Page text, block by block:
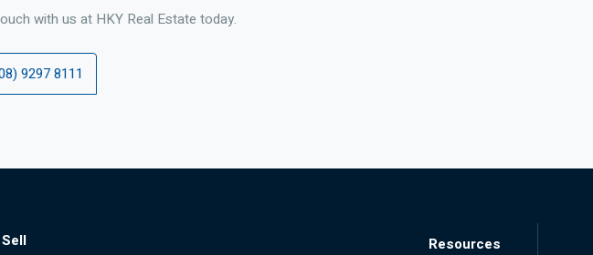
with us at HKY Real Estate today.
9297 8111
Sell Resources